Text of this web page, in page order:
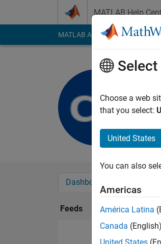
MATLAB Help
MATLAB Answers File
Dashboard
Feeds
Select
Choose a web
that you select:
United States
You can also
Americas
América Latina
Canada (English)